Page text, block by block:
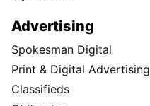
Advertising
Spokesman Digital
Print & Digital Advertising
Classifieds